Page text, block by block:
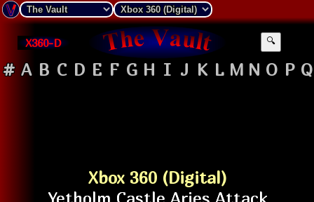
X360-D 🔍
# A B C D E F G H I J K L M N O P Q
Xbox 360 (Digital)